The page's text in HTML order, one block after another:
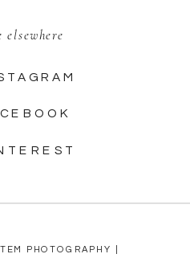
PHOTOGRAPHY |
elsewhere